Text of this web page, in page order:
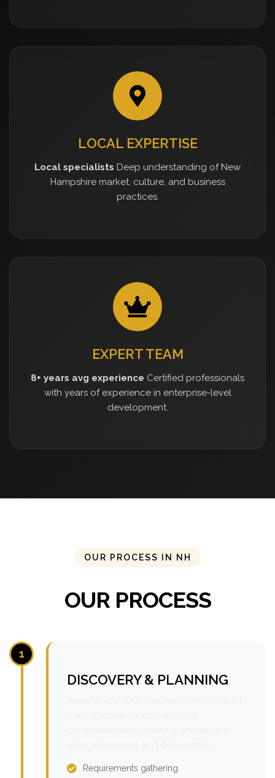
LOCAL EXPERTISE
Local specialists Deep understanding of New
Hampshire market, culture, and business
practices.
EXPERT TEAM
8+ years avg experience Certified professionals
with years of experience in enterprise-level
development.
OUR PROCESS IN NH
OUR PROCESS
1
DISCOVERY & PLANNING
Requirements gathering